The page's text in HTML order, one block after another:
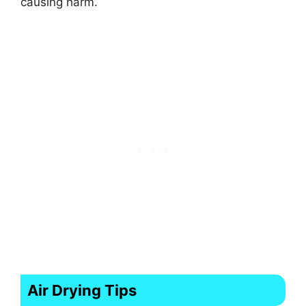
Air Drying Tips